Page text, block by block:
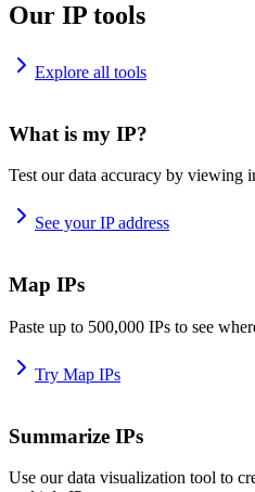
Our IP tools
Explore all tools
What is my IP?
Test our data accuracy by viewing
See your IP address
Map IPs
Paste up to 500,000 IPs to see
Try Map IPs
Summarize IPs
Use our data visualization tool to